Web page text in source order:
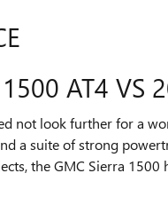
AT4 VS
not look further for a
a suite of strong
the GMC Sierra